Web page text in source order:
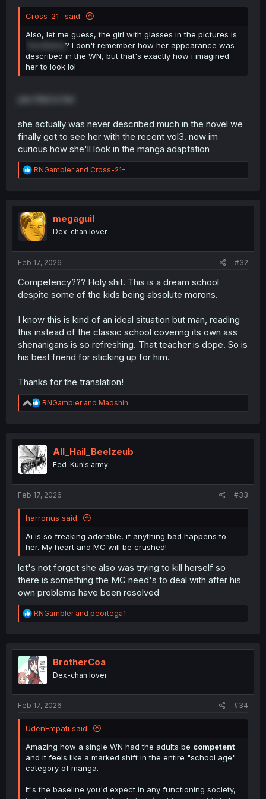
Cross-21- said:
Also, let me guess, the girl with glasses in the pictures is
? I don't remember how her appearance was
described in the WN, but that's exactly how i imagined
her to look lol
yes that is her
she actually was never described much in the novel we
finally got to see her with the recent vol3. now im
curious how she'll look in the manga adaptation
R
e
t
i
o
n
RNGamblerand Cross-21-
megaguil
Dex-chan lover
Feb 17, 2026 #32
Competency??? Holy shit. This is a dream school
despite some of the kids being absolute morons.
I know this is kind of an ideal situation but man, reading
this instead of the classic school covering its own ass
shenanigans is so refreshing. That teacher is dope. So is
his best friend for sticking up for him.
Thanks for the translation!
R
e
t
o
n
RNGamblerand Maoshin
All_Hail_Beelzeub
Fed-Kun's army
Feb 17, 2026 #33
harronus said:
Ai is so freaking adorable, if anything bad happens to
her. My heart and MC will be crushed!
let's not forget she also was trying to kill herself so
there is something the MC need's to deal with after his
own problems have been resolved
R
e
t
i
o
n
RNGamblerand peortega1
BrotherCoa
Dex-chan lover
Feb 17, 2026 #34
UdenEmpati said:
Amazing how a single WN had the adults be competent
and it feels like a marked shift in the entire "school age"
category of manga.
It's the baseline you'd expect in any functioning society,